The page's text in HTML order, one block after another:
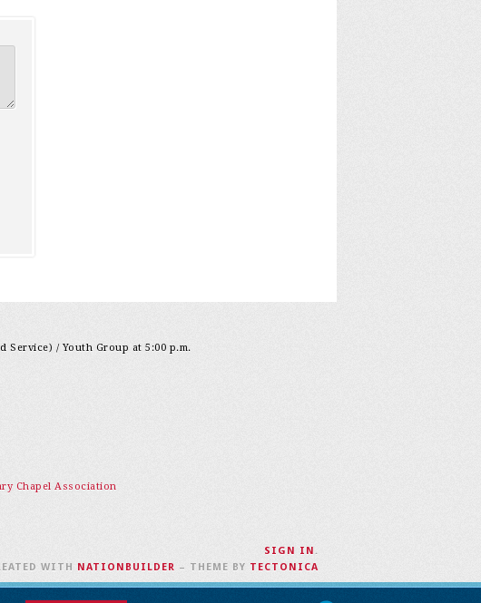
Service) / Youth Group at 5:00 p.m.
Chapel Association
SIGN IN.
WITH NATIONBUILDER – THEME BY TECTONICA